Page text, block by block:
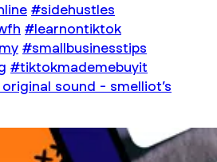
#sidehustles
#learnontiktok
#smallbusinesstips
#tiktokmademebuyit
sound - smelliot’s